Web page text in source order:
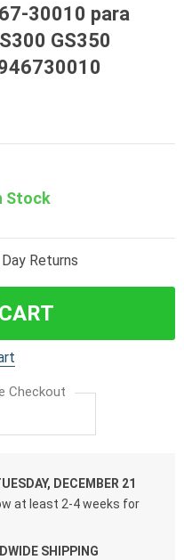
30010 para
GS350
Stock
Returns
Checkout
DECEMBER 21
at least 2-4 weeks for
SHIPPING